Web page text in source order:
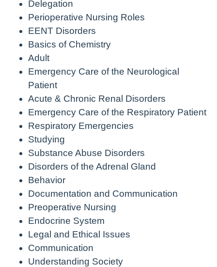
Delegation
Perioperative Nursing Roles
EENT Disorders
Basics of Chemistry
Adult
Emergency Care of the Neurological
Patient
Acute & Chronic Renal Disorders
Emergency Care of the Respiratory Patient
Respiratory Emergencies
Studying
Substance Abuse Disorders
Disorders of the Adrenal Gland
Behavior
Documentation and Communication
Preoperative Nursing
Endocrine System
Legal and Ethical Issues
Communication
Understanding Society